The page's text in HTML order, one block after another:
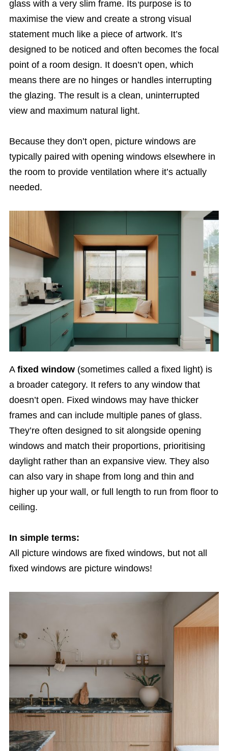
glass with a very slim frame. Its purpose is to
maximise the view and create a strong visual
statement much like a piece of artwork. It’s
designed to be noticed and often becomes the focal
point of a room design. It doesn’t open, which
means there are no hinges or handles interrupting
the glazing. The result is a clean, uninterrupted
view and maximum natural light.
Because they don’t open, picture windows are
typically paired with opening windows elsewhere in
the room to provide ventilation where it’s actually
needed.
A fixed window(sometimes called a fixed light) is
a broader category. It refers to any window that
doesn’t open. Fixed windows may have thicker
frames and can include multiple panes of glass.
They’re often designed to sit alongside opening
windows and match their proportions, prioritising
daylight rather than an expansive view. They also
can also vary in shape from long and thin and
higher up your wall, or full length to run from floor to
ceiling.
In simple terms:
All picture windows are fixed windows, but not all
fixed windows are picture windows!